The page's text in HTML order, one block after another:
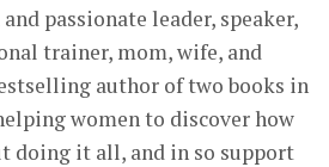
passionate leader, speaker,
trainer, mom, wife, and
author of two books in
women to discover how
doing it all, and in so support